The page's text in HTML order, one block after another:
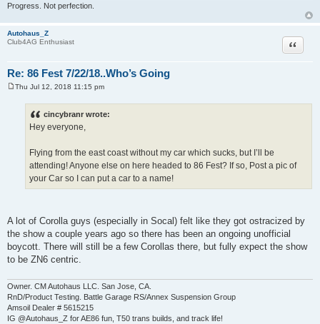
Progress. Not perfection.
Autohaus_Z
Club4AG Enthusiast
Re: 86 Fest 7/22/18..Who’s Going
Quote
Thu Jul 12, 2018 11:15 pm
cincybranr wrote:
Hey everyone,
Flying from the east coast without my car which sucks, but I’ll be
attending! Anyone else on here headed to 86 Fest? If so, Post a pic of
your Car so I can put a car to a name!
A lot of Corolla guys (especially in Socal) felt like they got ostracized by
the show a couple years ago so there has been an ongoing unofficial
boycott. There will still be a few Corollas there, but fully expect the show
to be ZN6 centric.
Owner. CM Autohaus LLC. San Jose, CA.
RnD/Product Testing. Battle Garage RS/Annex Suspension Group
Amsoil Dealer # 5615215
IG @Autohaus_Z for AE86 fun, T50 trans builds, and track life!